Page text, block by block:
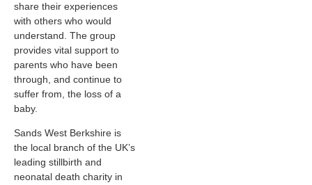
share their experiences
with others who would
understand. The group
provides vital support to
parents who have been
through, and continue to
suffer from, the loss of a
baby.
Sands West Berkshire is
the local branch of the UK’s
leading stillbirth and
neonatal death charity in